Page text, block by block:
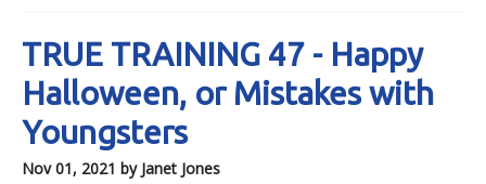
TRUE TRAINING 47 - Happy
Halloween, or Mistakes with
Youngsters
Nov 01, 2021 by Janet Jones